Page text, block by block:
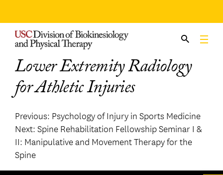
content
Lower Extremity Radiology
for Athletic Injuries
Post
navigation
Previous: Psychology of Injury in Sports Medicine
Next:Spine Rehabilitation Fellowship Seminar I &
II: Manipulative and Movement Therapy for the
Spine